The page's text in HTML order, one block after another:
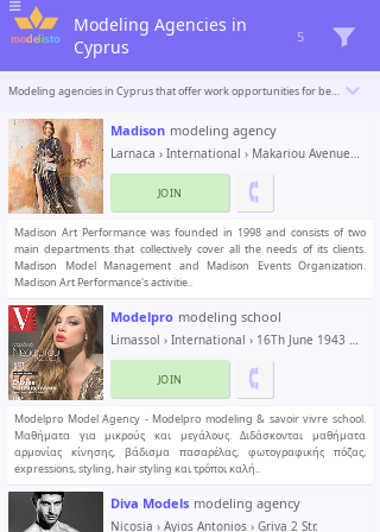
Modeling Agencies in
Cyprus
5
Modeling agencies in Cyprus that offer work opportunities for beginner and professional models. Modelisto is building a catalogue with the “greatest modeling professionals in the world”. To be included
Madison modeling agency
Larnaca › International › Makariou Avenue 30
JOIN
Madison Art Performance was founded in 1998 and consists of two
main departments that collectively cover all the needs of its clients.
Madison Model Management and Madison Events Organization.
Madison Art Performance's activitie..
Modelpro modeling school
Limassol › International › 16Th June 1943 Str. , no 16
JOIN
Modelpro Model Agency - Modelpro modeling & savoir vivre school.
Mαθήματα για μικρούς και μεγάλους. Διδάσκονται μαθήματα
αρμονίας κίνησης, βάδισμα πασαρέλας, φωτογραφικής πόζας,
expressions, styling, hair styling και τρόποι καλή..
Diva Models modeling agency
Nicosia › Ayios Antonios › Griva 2 Str.